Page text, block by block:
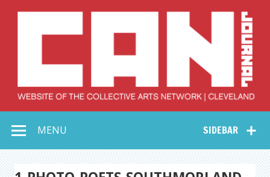
Collective Arts
Network –
CAN Journal
SIDEBAR
MENU